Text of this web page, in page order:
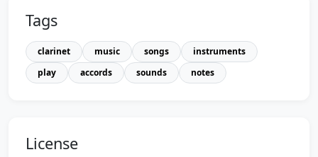
Tags
clarinet music songs
instruments
play
accords sounds notes
License